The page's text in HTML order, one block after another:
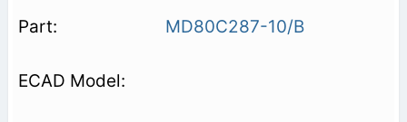
MD80C287-10/B